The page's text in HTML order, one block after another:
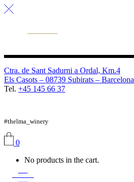
Ctra. de Sant Sadurni a Ordal, Km.4
Els Casots – 08739 Subirats – Barcelona
Tel. +45 145 66 37
#thelma_winery
0
No products in the cart.